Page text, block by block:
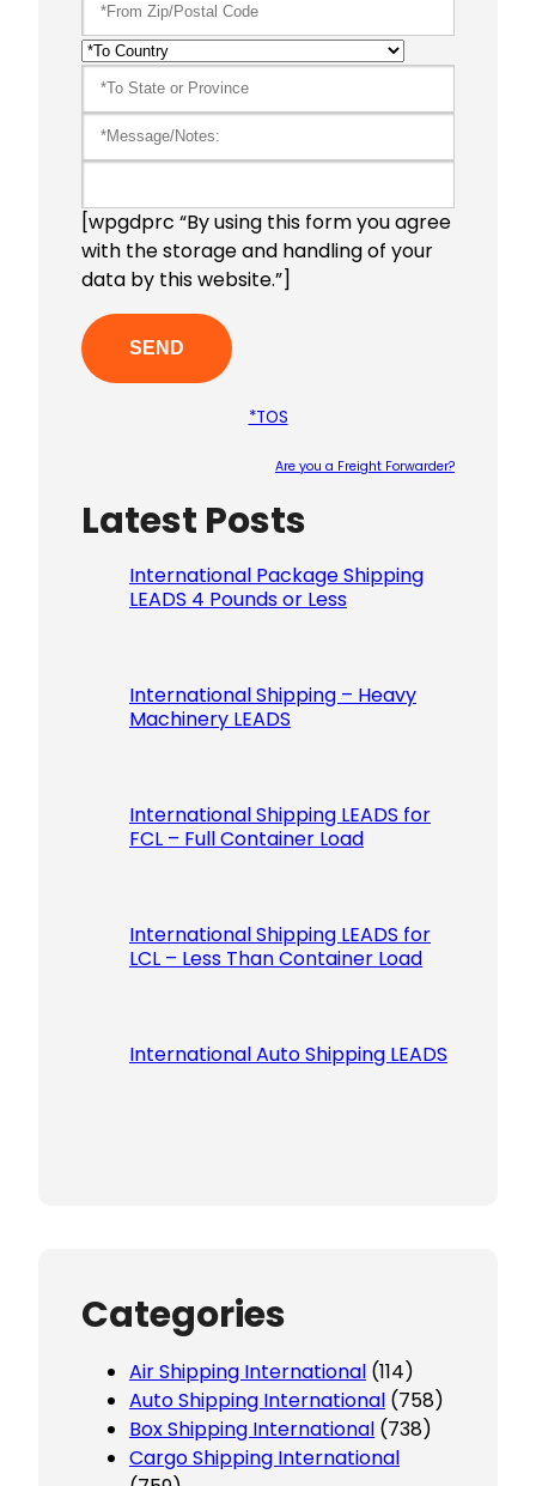
[wpgdprc “By using this form you agree
with the storage and handling of your
data by this website.”]
*TOS
Are you a Freight Forwarder?
Latest Posts
International Package Shipping
LEADS 4 Pounds or Less
International Shipping – Heavy
Machinery LEADS
International Shipping LEADS for
FCL – Full Container Load
International Shipping LEADS for
LCL – Less Than Container Load
International Auto Shipping LEADS
Categories
Air Shipping International (114)
Auto Shipping International (758)
Box Shipping International (738)
Cargo Shipping International